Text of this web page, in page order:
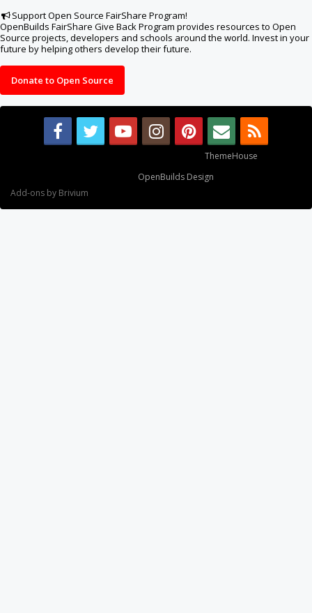
Support Open Source FairShare Program!
OpenBuilds FairShare Give Back Program provides resources to Open
Source projects, developers and schools around the world. Invest in your
future by helping others develop their future.
Donate to Open Source
ThemeHouse
OpenBuilds Design
Add-ons by Brivium